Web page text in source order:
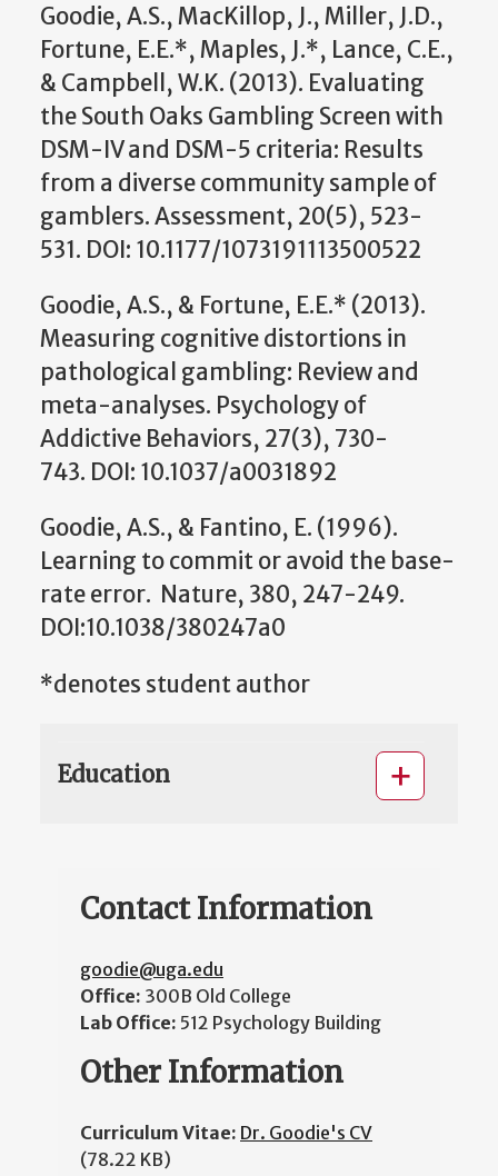
Goodie, A.S., MacKillop, J., Miller, J.D.,
Fortune, E.E.*, Maples, J.*, Lance, C.E.,
& Campbell, W.K. (2013). Evaluating
the South Oaks Gambling Screen with
DSM-IV and DSM-5 criteria: Results
from a diverse community sample of
gamblers. Assessment, 20(5), 523-
531. DOI: 10.1177/1073191113500522
Goodie, A.S., & Fortune, E.E.* (2013).
Measuring cognitive distortions in
pathological gambling: Review and
meta-analyses. Psychology of
Addictive Behaviors, 27(3), 730-
743. DOI: 10.1037/a0031892
Goodie, A.S., & Fantino, E. (1996).
Learning to commit or avoid the base-
rate error. Nature, 380, 247-249.
DOI:10.1038/380247a0
*denotes student author
Education
Contact Information
goodie@uga.edu
Office: 300B Old College
Lab Office: 512 Psychology Building
Other Information
Curriculum Vitae: Dr. Goodie's CV
(78.22 KB)